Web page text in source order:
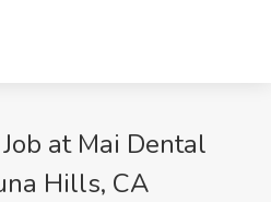
at Mai Dental
Hills, CA